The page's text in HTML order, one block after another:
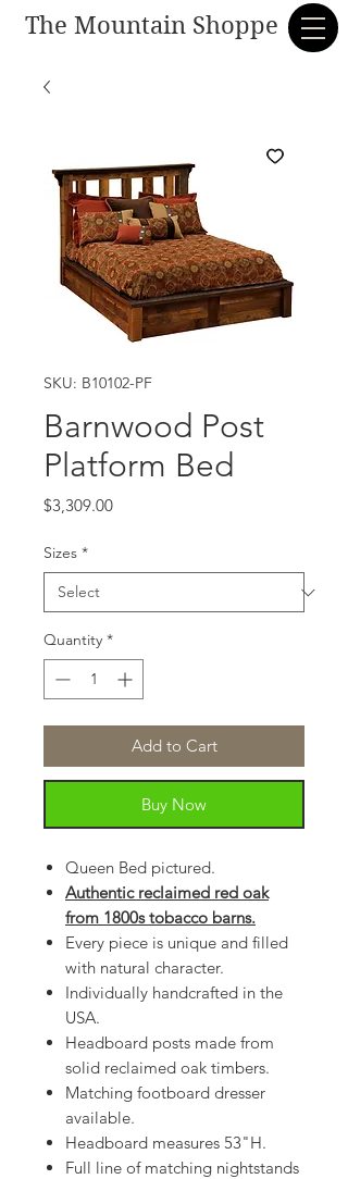
The Mountain Shoppe
SKU: B10102-PF
Barnwood Post
Platform Bed
$3,309.00Price
Sizes *
Quantity *
Add to Cart
Buy Now
Queen Bed pictured.
Authentic reclaimed red oak
from 1800s tobacco barns.
Every piece is unique and filled
with natural character.
Individually handcrafted in the
USA.
Headboard posts made from
solid reclaimed oak timbers.
Matching footboard dresser
available.
Headboard measures 53"H.
Full line of matching nightstands